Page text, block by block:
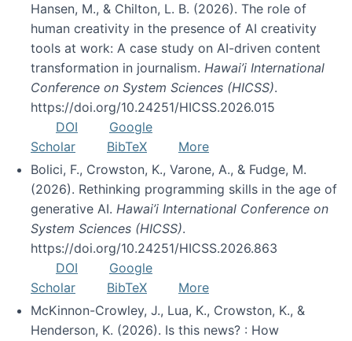
Hansen, M., & Chilton, L. B. (2026). The role of
human creativity in the presence of AI creativity
tools at work: A case study on AI-driven content
transformation in journalism. Hawai’i International
Conference on System Sciences (HICSS).
https://doi.org/10.24251/HICSS.2026.015
DOI
Google
Scholar
BibTeX
More
Bolici, F., Crowston, K., Varone, A., & Fudge, M.
(2026). Rethinking programming skills in the age of
generative AI. Hawai’i International Conference on
System Sciences (HICSS).
https://doi.org/10.24251/HICSS.2026.863
DOI
Google
Scholar
BibTeX
More
McKinnon-Crowley, J., Lua, K., Crowston, K., &
Henderson, K. (2026). Is this news? : How